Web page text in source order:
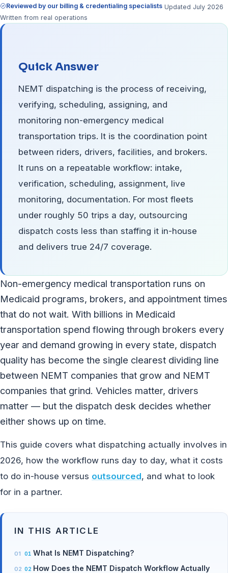
Reviewed by our billing & credentialing specialists Updated July 2026
Written from real operations
Quick Answer
NEMT dispatching is the process of receiving,
verifying, scheduling, assigning, and
monitoring non-emergency medical
transportation trips. It is the coordination point
between riders, drivers, facilities, and brokers.
It runs on a repeatable workflow: intake,
verification, scheduling, assignment, live
monitoring, documentation. For most fleets
under roughly 50 trips a day, outsourcing
dispatch costs less than staffing it in-house
and delivers true 24/7 coverage.
Non-emergency medical transportation runs on
Medicaid programs, brokers, and appointment times
that do not wait. With billions in Medicaid
transportation spend flowing through brokers every
year and demand growing in every state, dispatch
quality has become the single clearest dividing line
between NEMT companies that grow and NEMT
companies that grind. Vehicles matter, drivers
matter — but the dispatch desk decides whether
either shows up on time.
This guide covers what dispatching actually involves in
2026, how the workflow runs day to day, what it costs
to do in-house versus outsourced, and what to look
for in a partner.
IN THIS ARTICLE
What Is NEMT Dispatching?
How Does the NEMT Dispatch Workflow Actually